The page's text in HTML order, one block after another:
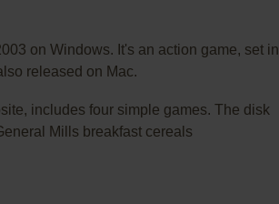
on Windows. It's an action game, set in
released on Mac.
includes four simple games. The disk
Mills breakfast cereals